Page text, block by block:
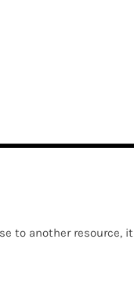
to another resource, it